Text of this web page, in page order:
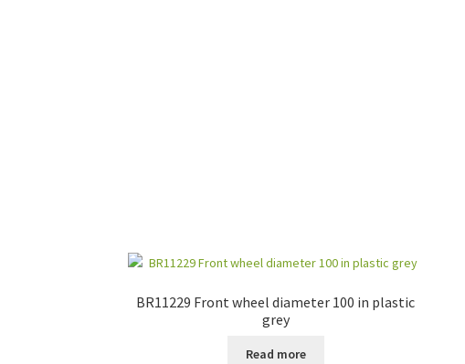
BR11229 Front wheel diameter 100 in plastic
grey
Read more